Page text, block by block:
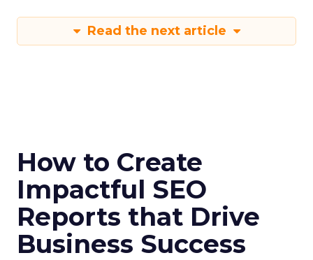
Read the next article
How to Create
Impactful SEO
Reports that Drive
Business Success